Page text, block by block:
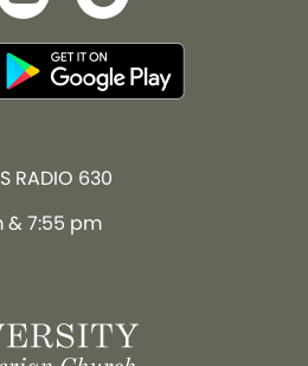
RADIO 630
& 7:55 pm